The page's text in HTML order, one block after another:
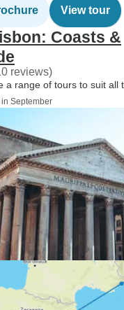
View tour
Coasts &
reviews)
a range of tours to suit all
September